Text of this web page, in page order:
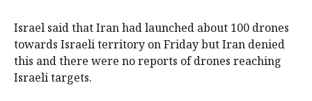
Israel said that Iran had launched about 100 drones
towards Israeli territory on Friday but Iran denied
this and there were no reports of drones reaching
Israeli targets.